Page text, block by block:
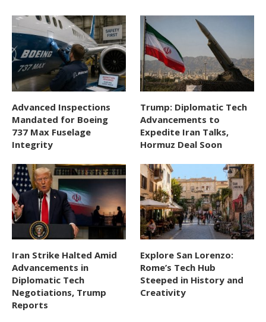
Advanced Inspections
Mandated for Boeing
737 Max Fuselage
Integrity
Trump: Diplomatic Tech
Advancements to
Expedite Iran Talks,
Hormuz Deal Soon
Iran Strike Halted Amid
Advancements in
Diplomatic Tech
Negotiations, Trump
Reports
Explore San Lorenzo:
Rome’s Tech Hub
Steeped in History and
Creativity